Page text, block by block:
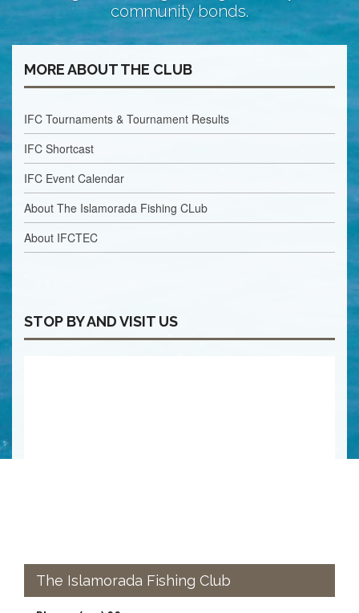
community bonds.
MORE ABOUT THE CLUB
IFC Tournaments & Tournament Results
IFC Shortcast
IFC Event Calendar
About The Islamorada Fishing CLub
About IFCTEC
STOP BY AND VISIT US
The Islamorada Fishing Club